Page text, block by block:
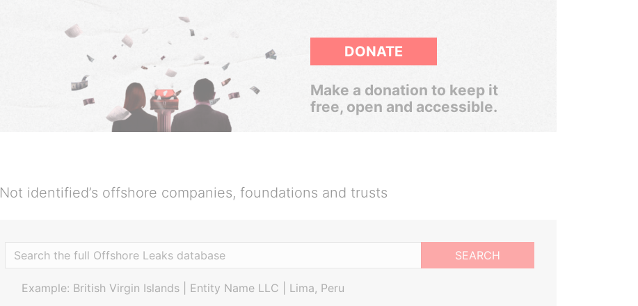
DONATE
Make a donation to keep it
free, open and accessible.
Not identified’s offshore companies, foundations and trusts
SEARCH
Example: British Virgin Islands | Entity Name LLC | Lima, Peru